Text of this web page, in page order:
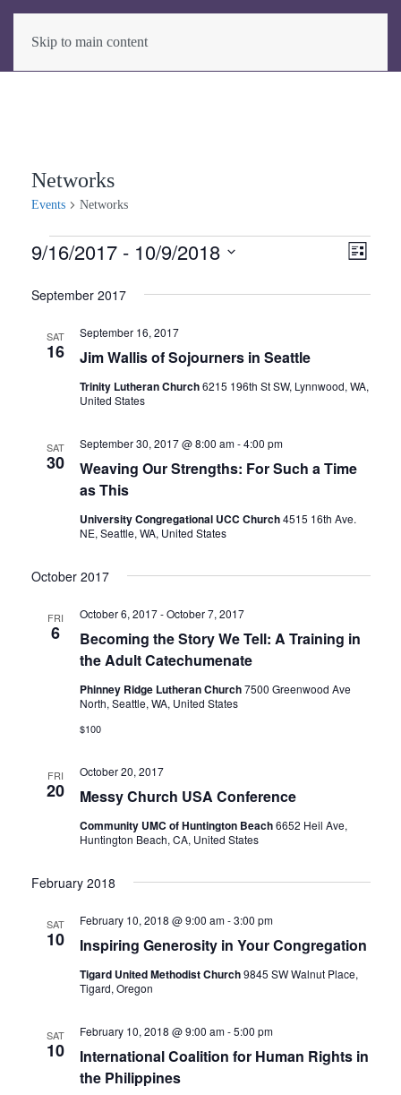
Skip to main content
Networks
Events Networks
Events
Event
List
9/16/2017 - 10/9/2018
date.
September 2017
SAT
16 Jim Wallis of Sojourners in Seattle
September 16, 2017
Trinity Lutheran Church6215 196th St SW, Lynnwood, WA,
United States
SAT
30
Weaving Our Strengths: For Such a Time
as This
September 30, 2017 @ 8:00 am-4:00 pm
University Congregational UCC Church4515 16th Ave.
NE, Seattle, WA, United States
October 2017
FRI
6
Becoming the Story We Tell: A Training in
the Adult Catechumenate
October 6, 2017-October 7, 2017
Phinney Ridge Lutheran Church7500 Greenwood Ave
North, Seattle, WA, United States
$100
FRI
20 Messy Church USA Conference
October 20, 2017
Community UMC of Huntington Beach6652 Heil Ave,
Huntington Beach, CA, United States
February 2018
SAT
10 Inspiring Generosity in Your Congregation
February 10, 2018 @ 9:00 am-3:00 pm
Tigard United Methodist Church9845 SW Walnut Place,
Tigard, Oregon
SAT
10
International Coalition for Human Rights in
the Philippines
February 10, 2018 @ 9:00 am-5:00 pm